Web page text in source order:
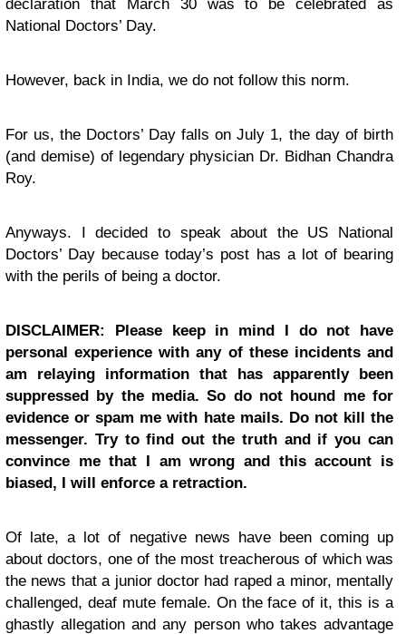
declaration that March 30 was to be celebrated as
National Doctors’ Day.
However, back in India, we do not follow this norm.
For us, the Doctors’ Day falls on July 1, the day of birth
(and demise) of legendary physician Dr. Bidhan Chandra
Roy.
Anyways. I decided to speak about the US National
Doctors’ Day because today’s post has a lot of bearing
with the perils of being a doctor.
DISCLAIMER: Please keep in mind I do not have
personal experience with any of these incidents and
am relaying information that has apparently been
suppressed by the media. So do not hound me for
evidence or spam me with hate mails. Do not kill the
messenger. Try to find out the truth and if you can
convince me that I am wrong and this account is
biased, I will enforce a retraction.
Of late, a lot of negative news have been coming up
about doctors, one of the most treacherous of which was
the news that a junior doctor had raped a minor, mentally
challenged, deaf mute female. On the face of it, this is a
ghastly allegation and any person who takes advantage